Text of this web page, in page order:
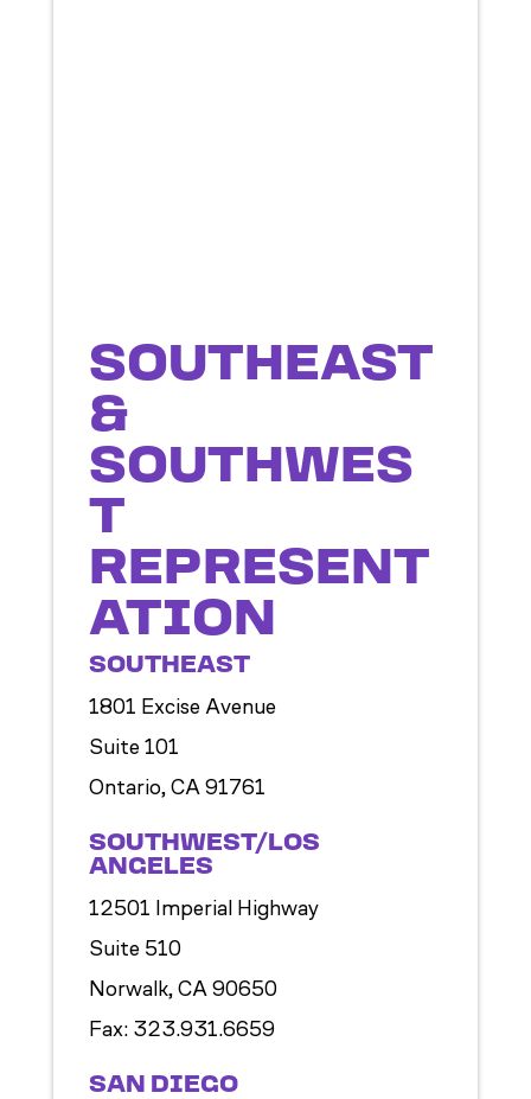
SOUTHEAST
&
SOUTHWES
T
REPRESENT
ATION
SOUTHEAST
1801 Excise Avenue
Suite 101
Ontario, CA 91761
SOUTHWEST/LOS
ANGELES
12501 Imperial Highway
Suite 510
Norwalk, CA 90650
Fax: 323.931.6659
SAN DIEGO